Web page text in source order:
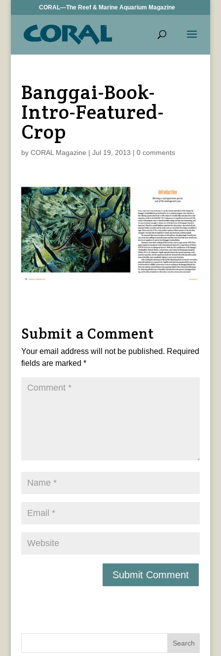
CORAL—The Reef & Marine Aquarium Magazine
Banggai-Book-
Intro-Featured-
Crop
by CORAL Magazine | Jul 19, 2013 | 0 comments
Submit a Comment
Your email address will not be published. Required
fields are marked *
Search